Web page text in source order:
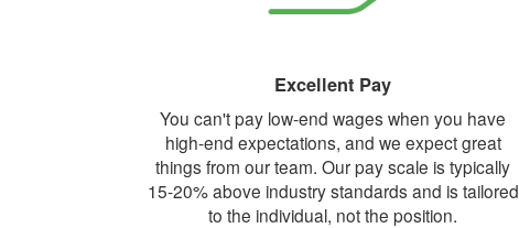
Excellent Pay
You can't pay low-end wages when you have
high-end expectations, and we expect great
things from our team. Our pay scale is typically
15-20% above industry standards and is tailored
to the individual, not the position.